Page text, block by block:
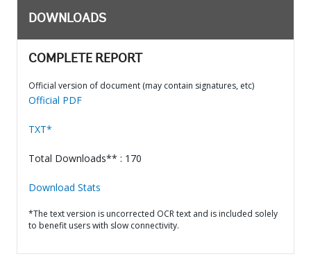
DOWNLOADS
COMPLETE REPORT
Official version of document (may contain signatures, etc)
Official PDF
TXT*
Total Downloads** : 170
Download Stats
*The text version is uncorrected OCR text and is included solely
to benefit users with slow connectivity.